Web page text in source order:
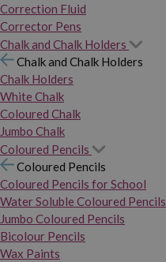
Correction Fluid
Corrector Pens
Chalk and Chalk Holders
Chalk and Chalk Holders
Chalk Holders
White Chalk
Coloured Chalk
Jumbo Chalk
Coloured Pencils
Coloured Pencils
Coloured Pencils for School
Water Soluble Coloured Pencils
Jumbo Coloured Pencils
Bicolour Pencils
Wax Paints